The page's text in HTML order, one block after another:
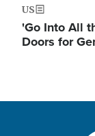
US
'Go Into All
Doors for